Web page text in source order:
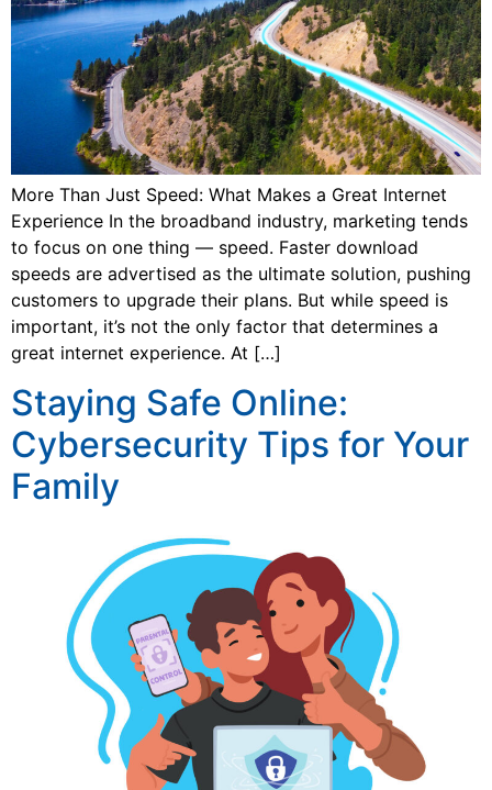
More Than Just Speed: What Makes a Great Internet
Experience In the broadband industry, marketing tends
to focus on one thing — speed. Faster download
speeds are advertised as the ultimate solution, pushing
customers to upgrade their plans. But while speed is
important, it’s not the only factor that determines a
great internet experience. At […]
Staying Safe Online:
Cybersecurity Tips for Your
Family